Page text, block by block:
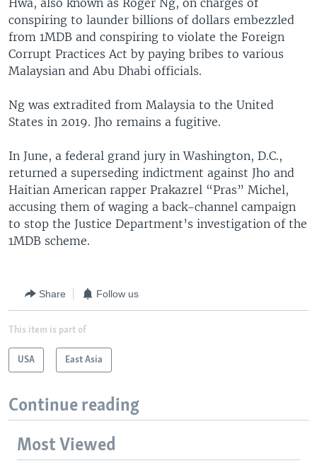
Hwa, also known as Roger Ng, on charges of
conspiring to launder billions of dollars embezzled
from 1MDB and conspiring to violate the Foreign
Corrupt Practices Act by paying bribes to various
Malaysian and Abu Dhabi officials.
Ng was extradited from Malaysia to the United
States in 2019. Jho remains a fugitive.
In June, a federal grand jury in Washington, D.C.,
returned a superseding indictment against Jho and
Haitian American rapper Prakazrel “Pras” Michel,
accusing them of waging a back-channel campaign
to stop the Justice Department’s investigation of the
1MDB scheme.
Share Follow us
This item is part of
USA East Asia
Continue reading
Most Viewed